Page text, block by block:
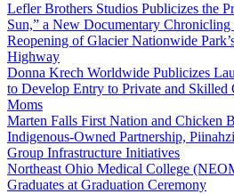
Lefler Brothers Studios Publicizes the
Sun,” a New Documentary Chronicling
Reopening of Glacier Nationwide
Highway
Donna Krech Worldwide Publicizes
to Develop Entry to Private and Skilled
Moms
Marten Falls First Nation and Chicken
Indigenous‑Owned Partnership,
Group Infrastructure Initiatives
Northeast Ohio Medical College
Graduates at Graduation Ceremony